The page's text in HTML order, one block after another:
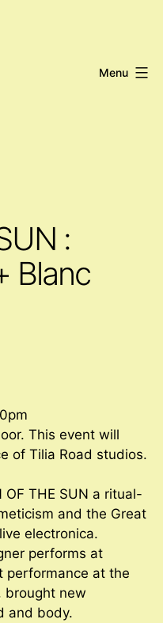
Menu
:
Blanc
This event will
of Tilia Road studios.
THE SUN a ritual-
and the Great
electronica.
performs at
performance at the
brought new
and body.